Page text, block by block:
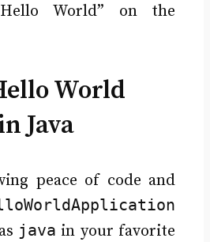
World” on the
World
Java
peace of code and
java in your favorite